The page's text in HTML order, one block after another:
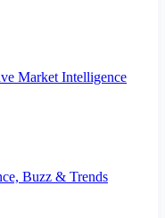
Market Intelligence
Buzz & Trends